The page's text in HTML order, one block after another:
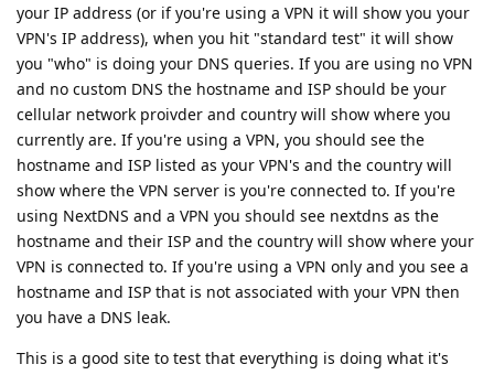
your IP address (or if you're using a VPN it will show you your
VPN's IP address), when you hit "standard test" it will show
you "who" is doing your DNS queries. If you are using no VPN
and no custom DNS the hostname and ISP should be your
cellular network proivder and country will show where you
currently are. If you're using a VPN, you should see the
hostname and ISP listed as your VPN's and the country will
show where the VPN server is you're connected to. If you're
using NextDNS and a VPN you should see nextdns as the
hostname and their ISP and the country will show where your
VPN is connected to. If you're using a VPN only and you see a
hostname and ISP that is not associated with your VPN then
you have a DNS leak.
This is a good site to test that everything is doing what it's